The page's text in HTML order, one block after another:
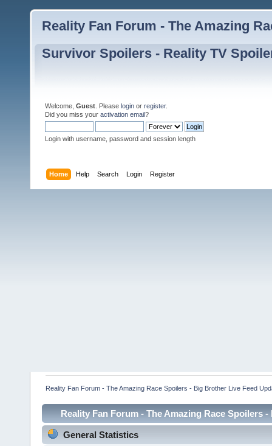
Reality Fan Forum - The Amazing
Survivor Spoilers - Reality TV
Welcome, Guest . Please login or register.
Did you miss your activation email?
Login with username, password and session length
Home Help Search Login Register
Reality Fan Forum - The Amazing Race Spoilers - Big Brother Live Feed
Reality Fan Forum - The Amazing Race Spoilers
General Statistics